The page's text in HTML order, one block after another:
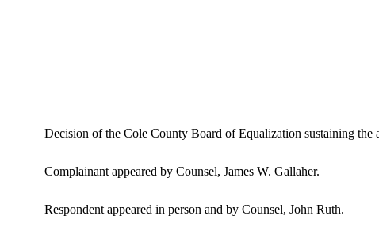
Decision of the Cole County Board of Equalization sustaining the
Complainant appeared by Counsel, James W. Gallaher.
Respondent appeared in person and by Counsel, John Ruth.